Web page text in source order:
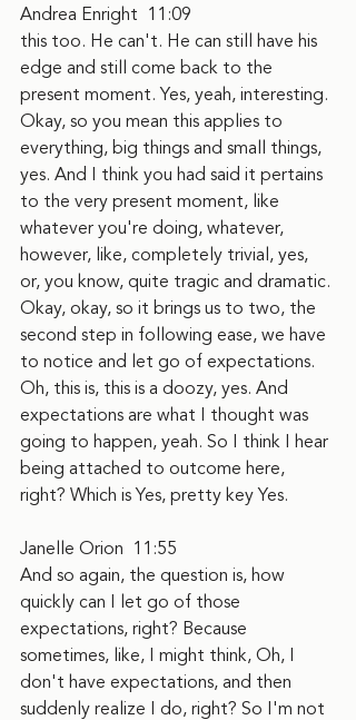
Andrea Enright  11:09
this too. He can't. He can still have his
edge and still come back to the
present moment. Yes, yeah, interesting.
Okay, so you mean this applies to
everything, big things and small things,
yes. And I think you had said it pertains
to the very present moment, like
whatever you're doing, whatever,
however, like, completely trivial, yes,
or, you know, quite tragic and dramatic.
Okay, okay, so it brings us to two, the
second step in following ease, we have
to notice and let go of expectations.
Oh, this is, this is a doozy, yes. And
expectations are what I thought was
going to happen, yeah. So I think I hear
being attached to outcome here,
right? Which is Yes, pretty key Yes.
Janelle Orion  11:55
And so again, the question is, how
quickly can I let go of those
expectations, right? Because
sometimes, like, I might think, Oh, I
don't have expectations, and then
suddenly realize I do, right? So I'm not